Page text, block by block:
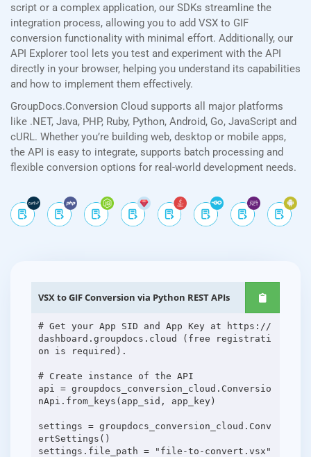
script or a complex application, our SDKs streamline the
integration process, allowing you to add VSX to GIF
conversion functionality with minimal effort. Additionally, our
API Explorer tool lets you test and experiment with the API
directly in your browser, helping you understand its capabilities
and how to implement them effectively.
GroupDocs.Conversion Cloud supports all major platforms
like .NET, Java, PHP, Ruby, Python, Android, Go, JavaScript and
cURL. Whether you’re building web, desktop or mobile apps,
the API is easy to integrate, supports batch processing and
flexible conversion options for real-world development needs.
VSX to GIF Conversion via Python REST APIs
# Get your App SID and App Key at https://
dashboard.groupdocs.cloud (free registrati
on is required).
# Create instance of the API
api = groupdocs_conversion_cloud.Conversio
nApi.from_keys(app_sid, app_key)
settings = groupdocs_conversion_cloud.Conv
ertSettings()
settings.file_path = "file-to-convert.vsx"